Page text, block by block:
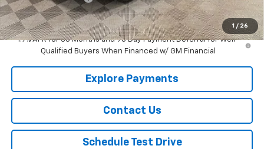
1 / 26
Selling Price $38,747
1.9% APR for 36 Months and 90 Day Payment Deferral for Well-
Qualified Buyers When Financed w/ GM Financial
Explore Payments
Contact Us
Schedule Test Drive